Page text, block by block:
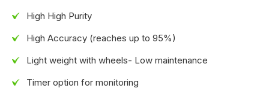
High High Purity
High Accuracy (reaches up to 95%)
Light weight with wheels- Low maintenance
Timer option for monitoring